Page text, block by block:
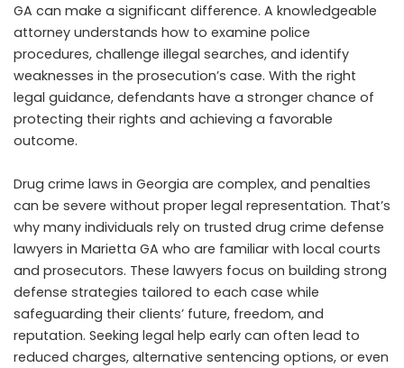
GA can make a significant difference. A knowledgeable
attorney understands how to examine police
procedures, challenge illegal searches, and identify
weaknesses in the prosecution’s case. With the right
legal guidance, defendants have a stronger chance of
protecting their rights and achieving a favorable
outcome.
Drug crime laws in Georgia are complex, and penalties
can be severe without proper legal representation. That’s
why many individuals rely on trusted drug crime defense
lawyers in Marietta GA who are familiar with local courts
and prosecutors. These lawyers focus on building strong
defense strategies tailored to each case while
safeguarding their clients’ future, freedom, and
reputation. Seeking legal help early can often lead to
reduced charges, alternative sentencing options, or even